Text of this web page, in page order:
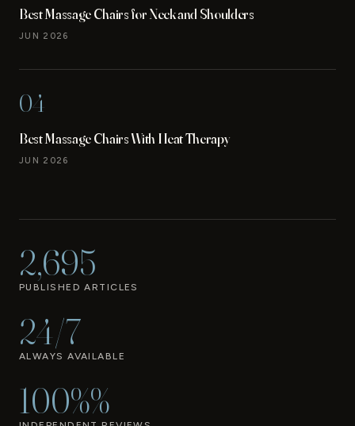
Best Massage Chairs for Neck and Shoulders
JUN 2026
04
Best Massage Chairs With Heat Therapy
JUN 2026
2,695
PUBLISHED ARTICLES
24/7
ALWAYS AVAILABLE
100%%